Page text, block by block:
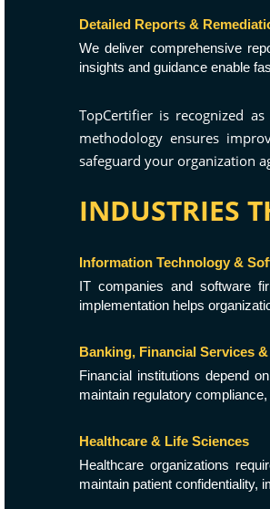
Detailed Reports &
We deliver comprehensive
insights and guidance enable
TopCertifier is recognized
methodology ensures
safeguard your organization
INDUSTRIES
Information Technology &
IT companies and software
implementation helps
Banking, Financial Services
Financial institutions depend
maintain regulatory
Healthcare & Life Sciences
Healthcare organizations
maintain patient confidentiality,